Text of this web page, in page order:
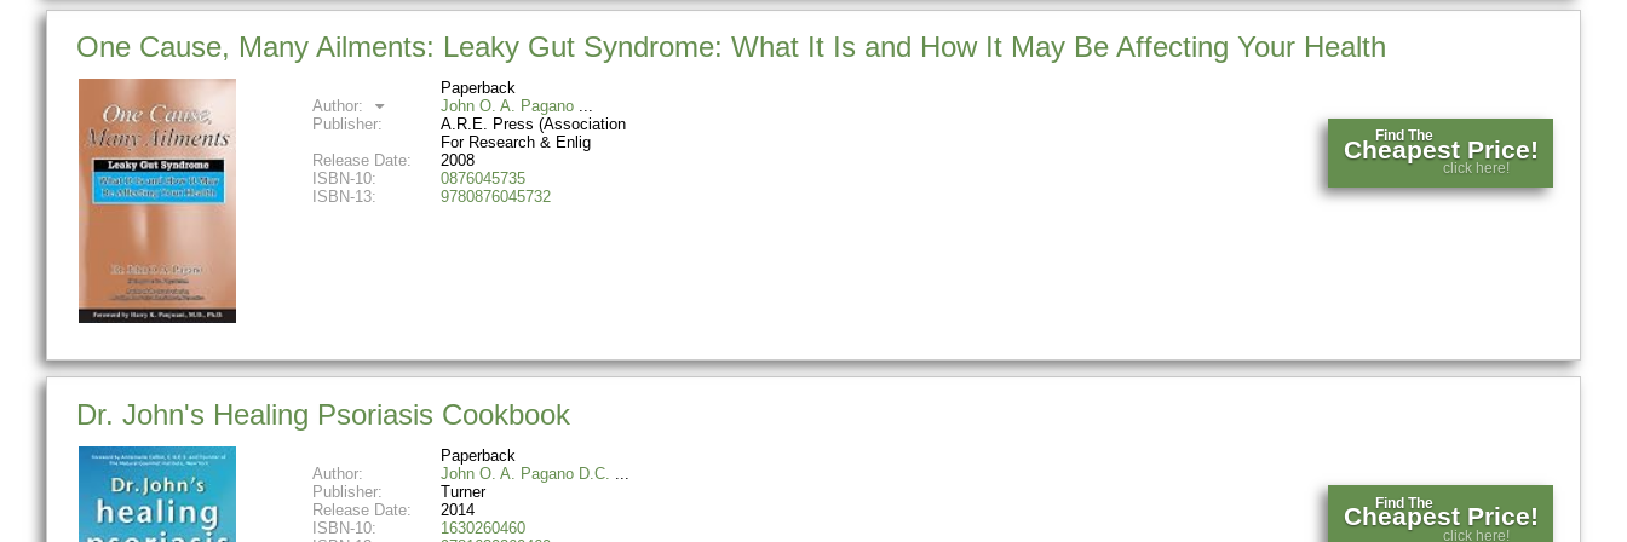
One Cause, Many Ailments: Leaky Gut Syndrome: What It Is and How It May Be Affecting Your Health
Paperback
Author:
John O. A. Pagano
Publisher:
A.R.E. Press (Association
For Research & Enlig
Release Date:
2008
ISBN-10:
0876045735
ISBN-13:
9780876045732
Find The
Cheapest Price!
click here!
Dr. John's Healing Psoriasis Cookbook
Paperback
Author:
John O. A. Pagano D.C.
Publisher:
Turner
Release Date:
2014
ISBN-10:
1630260460
Find The
Cheapest Price!
click here!